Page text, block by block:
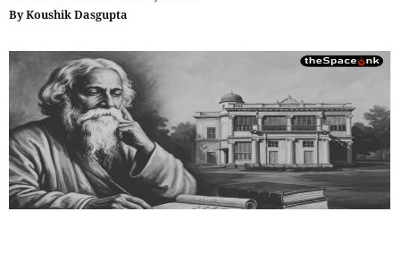
ByKoushik Dasgupta